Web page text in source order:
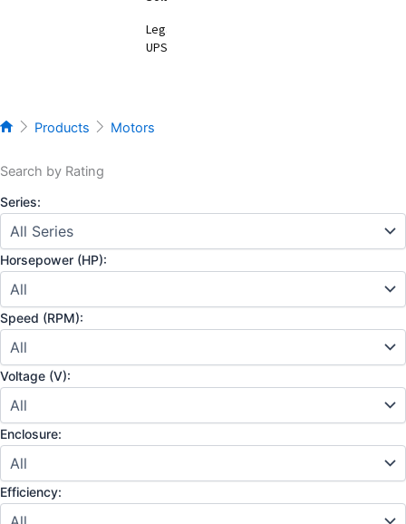
Legacy
UPS
Products Motors
Search by Rating
Series:
Horsepower (HP):
Speed (RPM):
Voltage (V):
Enclosure:
Efficiency: